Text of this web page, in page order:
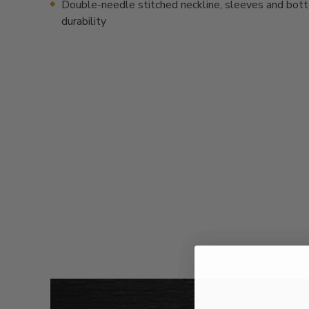
Double-needle stitched neckline, sleeves and
durability